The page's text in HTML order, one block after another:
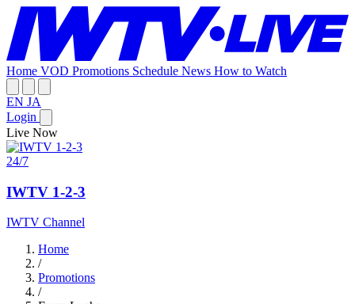
Home VOD Promotions Schedule News How to Watch
EN JA
Login
Live Now
24/7
IWTV 1-2-3
IWTV Channel
Home
/
Promotions
/